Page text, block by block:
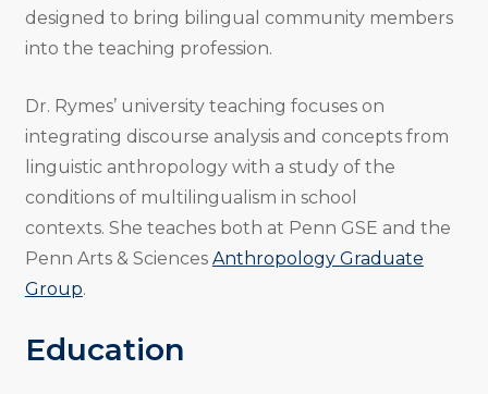
designed to bring bilingual community members
into the teaching profession.
Dr. Rymes’ university teaching focuses on
integrating discourse analysis and concepts from
linguistic anthropology with a study of the
conditions of multilingualism in school
contexts. She teaches both at Penn GSE and the
Penn Arts & Sciences Anthropology Graduate
Group.
Education